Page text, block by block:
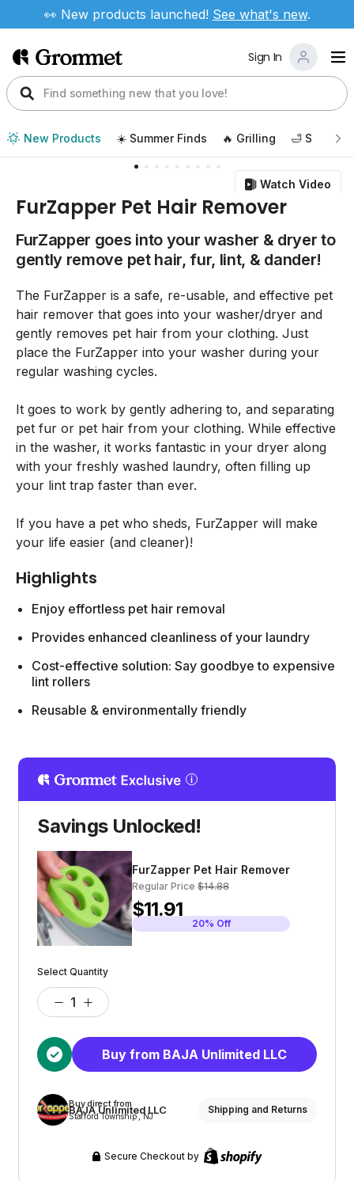
👀 New products launched! See what's new.
Sign In
New Products ☀️ Summer Finds 🔥 Grilling 🛁 Self
Watch Video
FurZapper Pet Hair Remover
FurZapper goes into your washer & dryer to
gently remove pet hair, fur, lint, & dander!
The FurZapper is a safe, re-usable, and effective pet
hair remover that goes into your washer/dryer and
gently removes pet hair from your clothing. Just
place the FurZapper into your washer during your
regular washing cycles.
It goes to work by gently adhering to, and separating
pet fur or pet hair from your clothing. While effective
in the washer, it works fantastic in your dryer along
with your freshly washed laundry, often filling up
your lint trap faster than ever.
If you have a pet who sheds, FurZapper will make
your life easier (and cleaner)!
Highlights
Enjoy effortless pet hair removal
Provides enhanced cleanliness of your laundry
Cost-effective solution: Say goodbye to expensive
lint rollers
Reusable & environmentally friendly
Savings Unlocked!
FurZapper Pet Hair Remover
Regular Price $14.88
$11.91
20% Off
Select Quantity
Buy from BAJA Unlimited LLC
Buy direct from
BAJA Unlimited LLC
Stafford Township , NJ
Shipping and Returns
Secure Checkout by